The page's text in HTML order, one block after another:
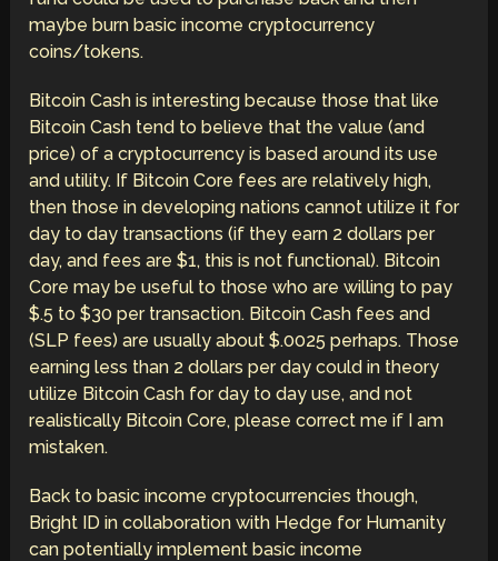
maybe burn basic income cryptocurrency
coins/tokens.
Bitcoin Cash is interesting because those that like
Bitcoin Cash tend to believe that the value (and
price) of a cryptocurrency is based around its use
and utility. If Bitcoin Core fees are relatively high,
then those in developing nations cannot utilize it for
day to day transactions (if they earn 2 dollars per
day, and fees are $1, this is not functional). Bitcoin
Core may be useful to those who are willing to pay
$.5 to $30 per transaction. Bitcoin Cash fees and
(SLP fees) are usually about $.0025 perhaps. Those
earning less than 2 dollars per day could in theory
utilize Bitcoin Cash for day to day use, and not
realistically Bitcoin Core, please correct me if I am
mistaken.
Back to basic income cryptocurrencies though,
Bright ID in collaboration with Hedge for Humanity
can potentially implement basic income